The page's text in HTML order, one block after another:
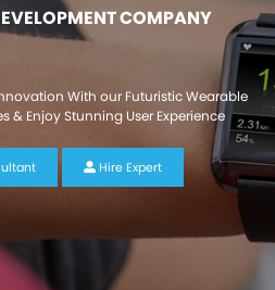
COMPANY
With our Futuristic Wearable
& Enjoy Stunning User Experience
Hire Expert